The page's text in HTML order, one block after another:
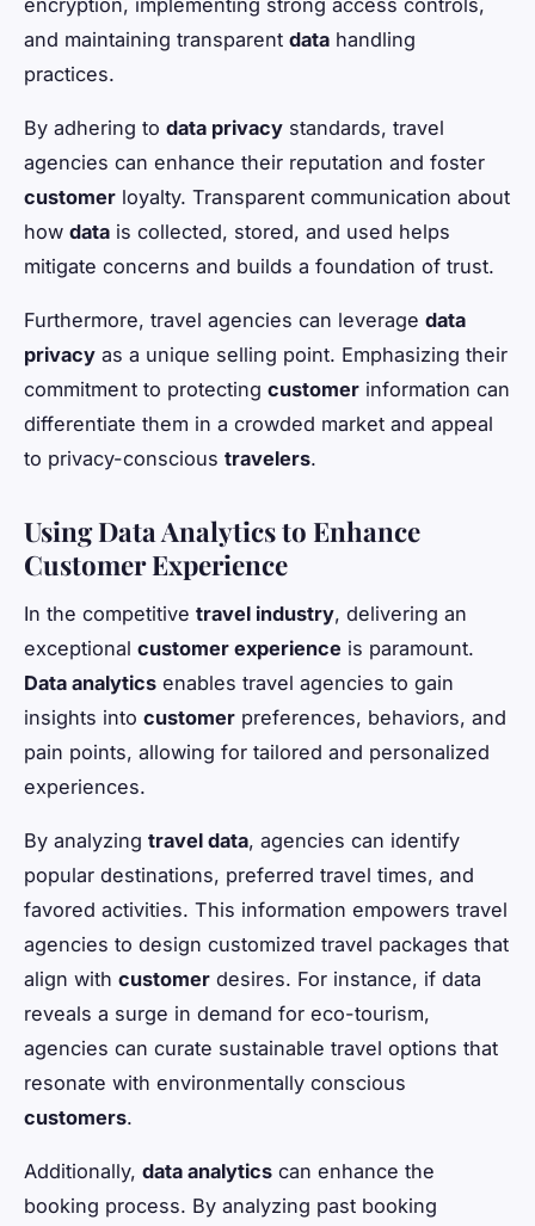
and maintaining transparent data handling
practices.
By adhering to data privacy standards, travel
agencies can enhance their reputation and foster
customer loyalty. Transparent communication about
how data is collected, stored, and used helps
mitigate concerns and builds a foundation of trust.
Furthermore, travel agencies can leverage data
privacy as a unique selling point. Emphasizing their
commitment to protecting customer information can
differentiate them in a crowded market and appeal
to privacy-conscious travelers.
Using Data Analytics to Enhance
Customer Experience
In the competitive travel industry, delivering an
exceptional customer experience is paramount.
Data analytics enables travel agencies to gain
insights into customer preferences, behaviors, and
pain points, allowing for tailored and personalized
experiences.
By analyzing travel data, agencies can identify
popular destinations, preferred travel times, and
favored activities. This information empowers travel
agencies to design customized travel packages that
align with customer desires. For instance, if data
reveals a surge in demand for eco-tourism,
agencies can curate sustainable travel options that
resonate with environmentally conscious
customers.
Additionally, data analytics can enhance the
booking process. By analyzing past booking